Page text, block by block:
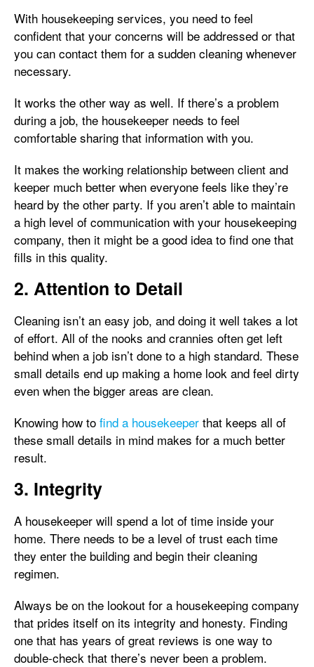
With housekeeping services, you need to feel
confident that your concerns will be addressed or that
you can contact them for a sudden cleaning whenever
necessary.
It works the other way as well. If there’s a problem
during a job, the housekeeper needs to feel
comfortable sharing that information with you.
It makes the working relationship between client and
keeper much better when everyone feels like they’re
heard by the other party. If you aren’t able to maintain
a high level of communication with your housekeeping
company, then it might be a good idea to find one that
fills in this quality.
2. Attention to Detail
Cleaning isn’t an easy job, and doing it well takes a lot
of effort. All of the nooks and crannies often get left
behind when a job isn’t done to a high standard. These
small details end up making a home look and feel dirty
even when the bigger areas are clean.
Knowing how to find a housekeeper that keeps all of
these small details in mind makes for a much better
result.
3. Integrity
A housekeeper will spend a lot of time inside your
home. There needs to be a level of trust each time
they enter the building and begin their cleaning
regimen.
Always be on the lookout for a housekeeping company
that prides itself on its integrity and honesty. Finding
one that has years of great reviews is one way to
double-check that there’s never been a problem.